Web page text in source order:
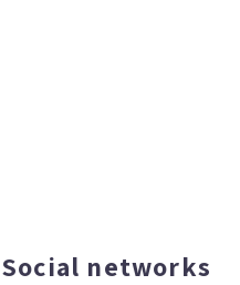
Social networks